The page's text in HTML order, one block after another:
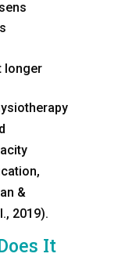
longer
&
2019).
It